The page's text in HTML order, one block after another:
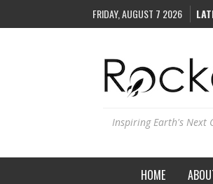
FRIDAY, AUGUST 7 2026
Inspiring Earth's Next
HOME